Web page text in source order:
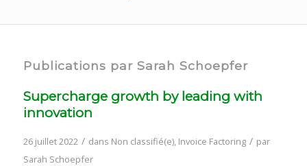
Publications par Sarah Schoepfer
Supercharge growth by leading with
innovation
26 juillet 2022 / dans Non classifié(e), Invoice Factoring / par
Sarah Schoepfer